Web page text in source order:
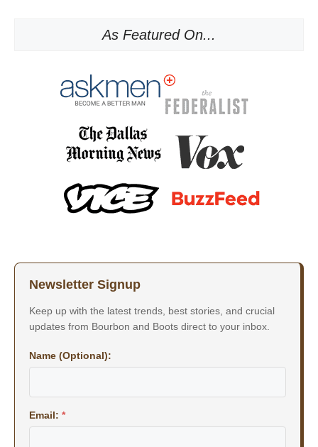
As Featured On...
Newsletter Signup
Keep up with the latest trends, best stories, and crucial
updates from Bourbon and Boots direct to your inbox.
Name (Optional):
Email: *